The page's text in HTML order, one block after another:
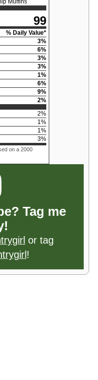
99
% Daily Value*
3%
6%
3%
3%
1%
6%
9%
2%
2%
1 %
1 %
3%
on a 2000
Tag me
or tag
!